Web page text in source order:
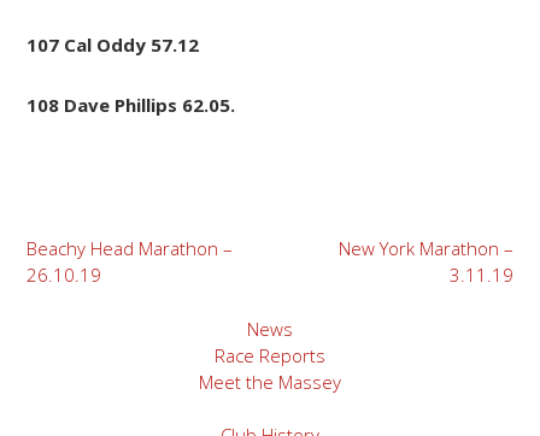
107 Cal Oddy 57.12
108 Dave Phillips 62.05.
Post
navigation
Beachy Head Marathon –
26.10.19
New York Marathon –
3.11.19
News
Race Reports
Meet the Massey